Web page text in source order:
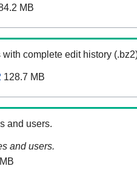
MB
complete edit history
128.7 MB
and users.
and users.